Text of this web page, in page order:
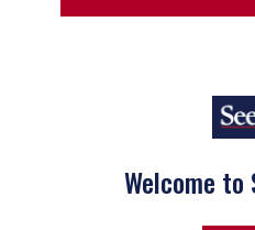
Welcome to